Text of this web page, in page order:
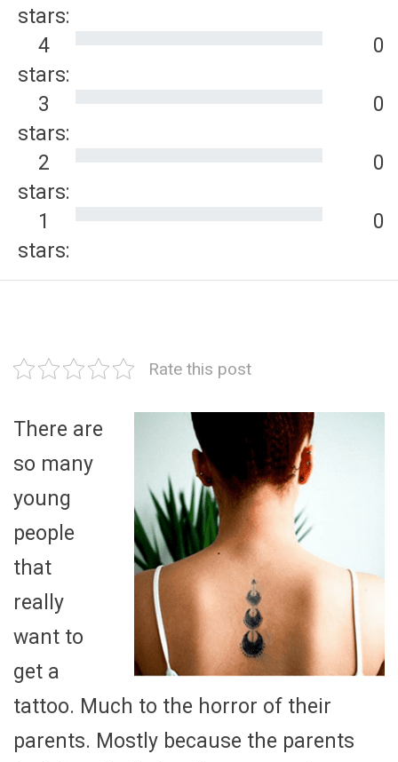
stars:
4
stars:
0
3
stars:
0
2
stars:
0
1
stars:
0
Rate this post
There are
so many
young
people
that
really
want to
get a
tattoo. Much to the horror of their
parents. Mostly because the parents